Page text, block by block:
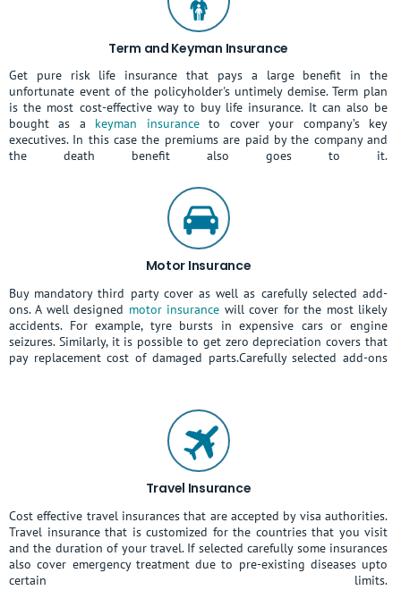
Term and Keyman Insurance
Get pure risk life insurance that pays a large benefit in the
unfortunate event of the policyholder's untimely demise. Term plan
is the most cost-effective way to buy life insurance. It can also be
bought as a keyman insuranceto cover your company’s key
executives. In this case the premiums are paid by the company and
the death benefit also goes to it.
Motor Insurance
Buy mandatory third party cover as well as carefully selected add-
ons. A well designed motor insurance will cover for the most likely
accidents. For example, tyre bursts in expensive cars or engine
seizures. Similarly, it is possible to get zero depreciation covers that
pay replacement cost of damaged parts.Carefully selected add-ons
Travel Insurance
Cost effective travel insurances that are accepted by visa authorities.
Travel insurance that is customized for the countries that you visit
and the duration of your travel. If selected carefully some insurances
also cover emergency treatment due to pre-existing diseases upto
certain limits.